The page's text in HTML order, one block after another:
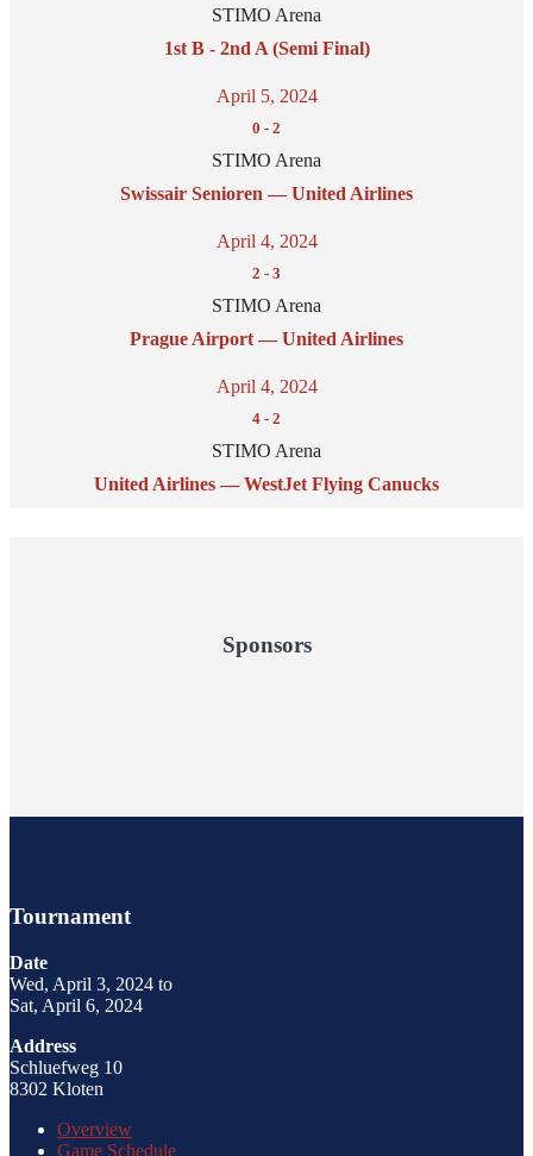
STIMO Arena
1st B - 2nd A (Semi Final)
April 5, 2024
0 - 2
STIMO Arena
Swissair Senioren — United Airlines
April 4, 2024
2 - 3
STIMO Arena
Prague Airport — United Airlines
April 4, 2024
4 - 2
STIMO Arena
United Airlines — WestJet Flying Canucks
Sponsors
Tournament
Date
Wed, April 3, 2024 to
Sat, April 6, 2024
Address
Schluefweg 10
8302 Kloten
Overview
Game Schedule